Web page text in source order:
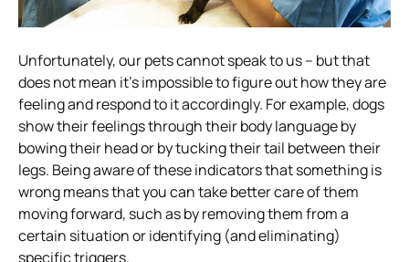
Unfortunately, our pets cannot speak to us – but that
does not mean it’s impossible to figure out how they are
feeling and respond to it accordingly. For example, dogs
show their feelings through their body language by
bowing their head or by tucking their tail between their
legs. Being aware of these indicators that something is
wrong means that you can take better care of them
moving forward, such as by removing them from a
certain situation or identifying (and eliminating)
specific triggers.